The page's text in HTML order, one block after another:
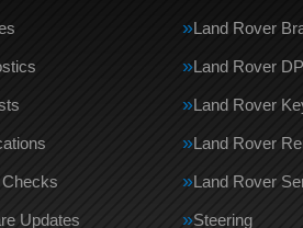
Land Rover
Land Rover
Land Rover
Land Rover
Land Rover
Updates Steering